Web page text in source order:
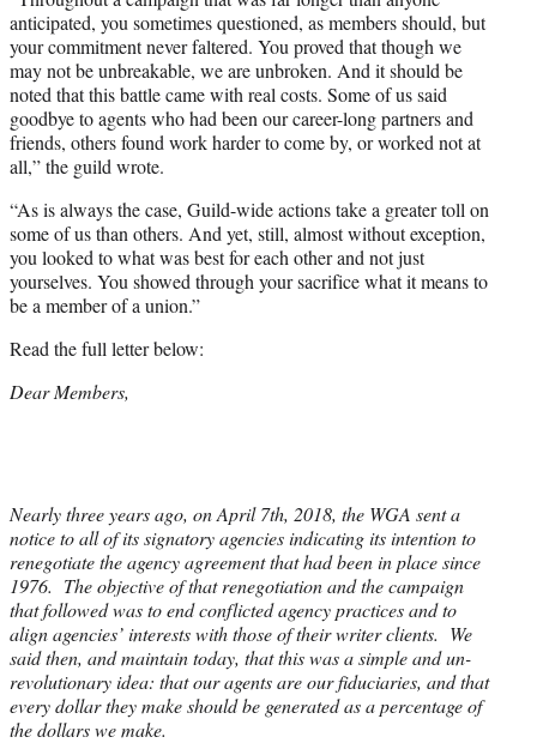
anticipated, you sometimes questioned, as members should, but
your commitment never faltered. You proved that though we
may not be unbreakable, we are unbroken. And it should be
noted that this battle came with real costs. Some of us said
goodbye to agents who had been our career-long partners and
friends, others found work harder to come by, or worked not at
all,” the guild wrote.
“As is always the case, Guild-wide actions take a greater toll on
some of us than others. And yet, still, almost without exception,
you looked to what was best for each other and not just
yourselves. You showed through your sacrifice what it means to
be a member of a union.”
Read the full letter below:
Dear Members,
Nearly three years ago, on April 7th, 2018, the WGA sent a
notice to all of its signatory agencies indicating its intention to
renegotiate the agency agreement that had been in place since
1976. The objective of that renegotiation and the campaign
that followed was to end conflicted agency practices and to
align agencies’ interests with those of their writer clients. We
said then, and maintain today, that this was a simple and un-
revolutionary idea: that our agents are our fiduciaries, and that
every dollar they make should be generated as a percentage of
the dollars we make.